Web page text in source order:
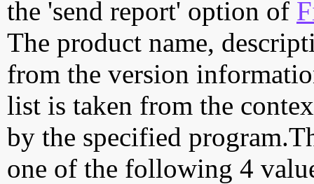
the 'send report' option of
The product name,
from the version
list is taken from the
by the specified
one of the following 4